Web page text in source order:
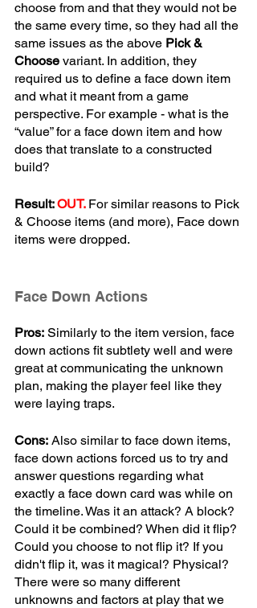
choose from and that they would not be
the same every time, so they had all the
same issues as the above Pick &
Choose variant. In addition, they
required us to define a face down item
and what it meant from a game
perspective. For example - what is the
“value” for a face down item and how
does that translate to a constructed
build?
Result: OUT. For similar reasons to Pick
& Choose items (and more), Face down
items were dropped.
Face Down Actions
Pros: Similarly to the item version, face
down actions fit subtlety well and were
great at communicating the unknown
plan, making the player feel like they
were laying traps.
Cons: Also similar to face down items,
face down actions forced us to try and
answer questions regarding what
exactly a face down card was while on
the timeline. Was it an attack? A block?
Could it be combined? When did it flip?
Could you choose to not flip it? If you
didn't flip it, was it magical? Physical?
There were so many different
unknowns and factors at play that we